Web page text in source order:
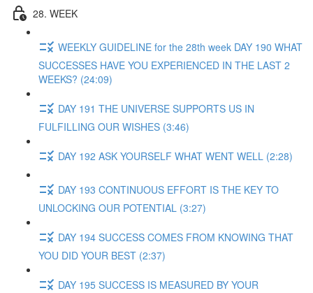
28. WEEK
WEEKLY GUIDELINE for the 28th week DAY 190 WHAT
SUCCESSES HAVE YOU EXPERIENCED IN THE LAST 2
WEEKS? (24:09)
DAY 191 THE UNIVERSE SUPPORTS US IN
FULFILLING OUR WISHES (3:46)
DAY 192 ASK YOURSELF WHAT WENT WELL (2:28)
DAY 193 CONTINUOUS EFFORT IS THE KEY TO
UNLOCKING OUR POTENTIAL (3:27)
DAY 194 SUCCESS COMES FROM KNOWING THAT
YOU DID YOUR BEST (2:37)
DAY 195 SUCCESS IS MEASURED BY YOUR